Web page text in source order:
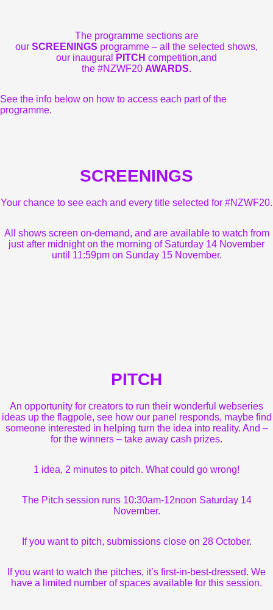
The programme sections are
our SCREENINGS programme – all the selected shows,
our inaugural
PITCH competition,and
the #NZWF20 AWARDS.
See the info below on how to access each part of the
programme.
SCREENINGS
Your chance to see each and every title selected for #NZWF20.
All shows screen on-demand, and are available to watch from
just after midnight on the morning of Saturday 14 November
until 11:59pm on Sunday 15 November.
PITCH
An opportunity for creators to run their wonderful webseries
ideas up the flagpole, see how our panel responds, maybe find
someone interested in helping turn the idea into reality. And –
for the winners – take away cash prizes.
1 idea, 2 minutes to pitch. What could go wrong!
The Pitch session runs 10:30am-12noon Saturday 14
November.
If you want to pitch, submissions close on 28 October.
If you want to watch the pitches, it’s first-in-best-dressed. We
have a limited number of spaces available for this session.